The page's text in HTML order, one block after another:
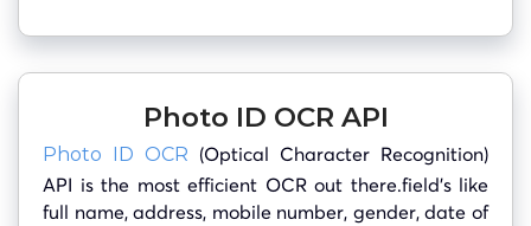
Photo ID OCR API
Photo ID OCR (Optical Character Recognition)
API is the most efficient OCR out there.field’s like
full name, address, mobile number, gender, date of